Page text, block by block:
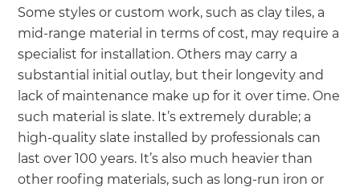
Some styles or custom work, such as clay tiles, a
mid-range material in terms of cost, may require a
specialist for installation. Others may carry a
substantial initial outlay, but their longevity and
lack of maintenance make up for it over time. One
such material is slate. It’s extremely durable; a
high-quality slate installed by professionals can
last over 100 years. It’s also much heavier than
other roofing materials, such as long-run iron or